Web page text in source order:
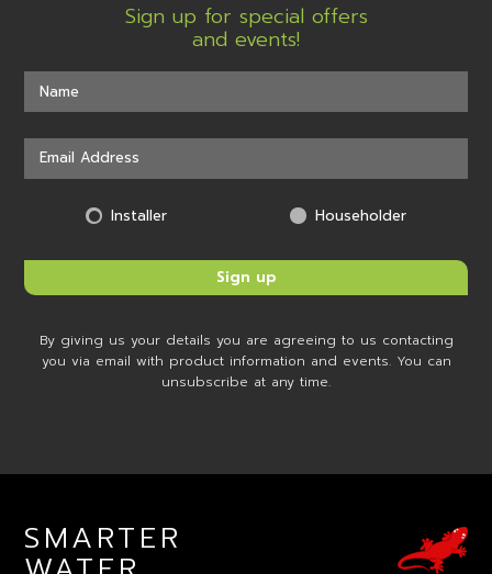
Sign up for special offers
and events!
Installer Householder
By giving us your details you are agreeing to us contacting
you via email with product information and events. You can
unsubscribe at any time.
SMARTER